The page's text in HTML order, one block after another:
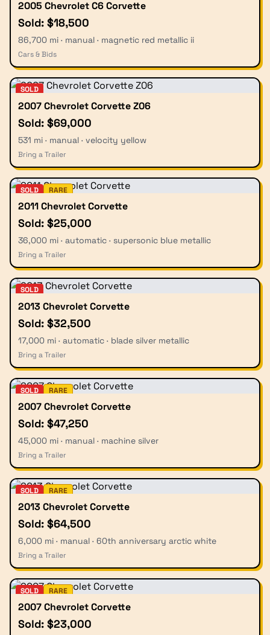
2005 Chevrolet C6 Corvette
Sold: $18,500
86,700 mi · manual · magnetic red metallic ii
Cars & Bids
SOLD
2007 Chevrolet Corvette Z06
Sold: $69,000
531 mi · manual · velocity yellow
Bring a Trailer
SOLD RARE
2011 Chevrolet Corvette
Sold: $25,000
36,000 mi · automatic · supersonic blue metallic
Bring a Trailer
SOLD
2013 Chevrolet Corvette
Sold: $32,500
17,000 mi · automatic · blade silver metallic
Bring a Trailer
SOLD RARE
2007 Chevrolet Corvette
Sold: $47,250
45,000 mi · manual · machine silver
Bring a Trailer
SOLD RARE
2013 Chevrolet Corvette
Sold: $64,500
6,000 mi · manual · 60th anniversary arctic white
Bring a Trailer
SOLD RARE
2007 Chevrolet Corvette
Sold: $23,000